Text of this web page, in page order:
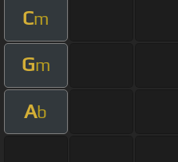
Cm
Gm
Ab